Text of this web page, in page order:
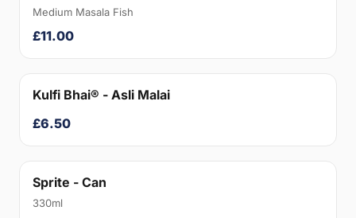
Medium Masala Fish
£11.00
Kulfi Bhai® - Asli Malai
£6.50
Sprite - Can
330ml